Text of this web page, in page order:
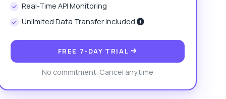
Real-Time API Monitoring
Unlimited Data Transfer Included
FREE 7-DAY TRIAL
No commitment. Cancel anytime